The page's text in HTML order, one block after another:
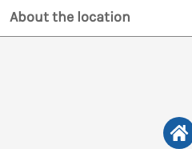
About the location